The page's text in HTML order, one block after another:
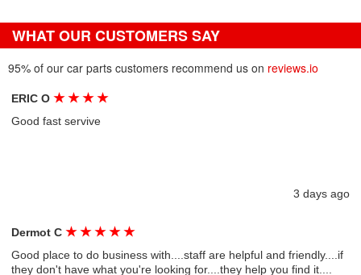
WHAT OUR CUSTOMERS SAY
95% of our car parts customers recommend us on reviews.io
ERIC O★ ★ ★ ★
Good fast servive
3 days ago
Dermot C★ ★ ★ ★ ★
Good place to do business with....staff are helpful and friendly....if
they don't have what you're looking for....they help you find it....